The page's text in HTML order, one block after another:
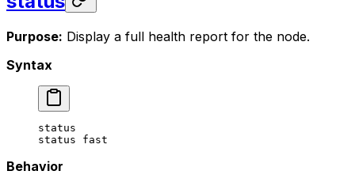
Purpose: Display a full health report for the node.
Syntax
status
status fast
Behavior